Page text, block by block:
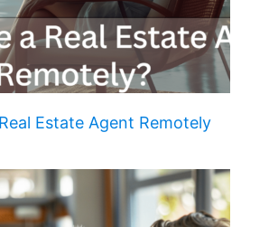
Estate Agent Remotely